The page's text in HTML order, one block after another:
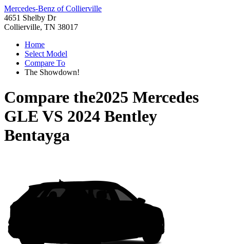
Mercedes-Benz of Collierville
4651 Shelby Dr
Collierville, TN 38017
Home
Select Model
Compare To
The Showdown!
Compare the2025 Mercedes
GLE VS 2024 Bentley
Bentayga